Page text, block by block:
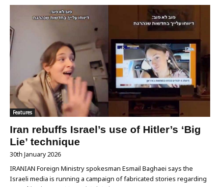
Features
Iran rebuffs Israel’s use of Hitler’s ‘Big
Lie’ technique
30th January 2026
IRANIAN Foreign Ministry spokesman Esmail Baghaei says the
Israeli media is running a campaign of fabricated stories regarding